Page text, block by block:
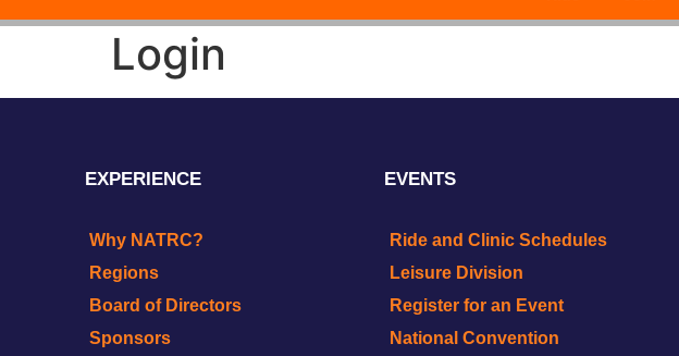
Login
EXPERIENCE EVENTS
Why NATRC?
Regions
Board of Directors
Sponsors
Ride and Clinic Schedules
Leisure Division
Register for an Event
National Convention